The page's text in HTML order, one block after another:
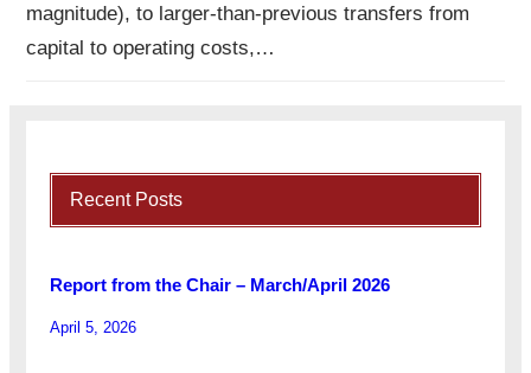
magnitude), to larger-than-previous transfers from
capital to operating costs,…
Recent Posts
Report from the Chair – March/April 2026
April 5, 2026